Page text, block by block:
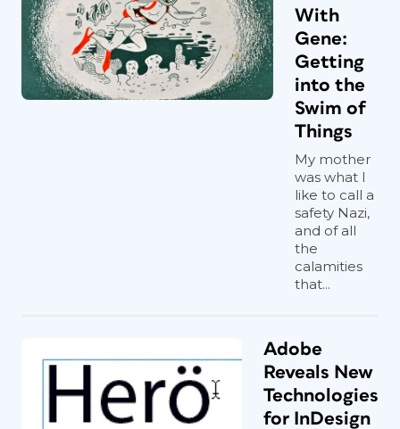
With
Gene:
Getting
into the
Swim of
Things
My mother
was what I
like to call a
safety Nazi,
and of all
the
calamities
that...
Adobe
Reveals New
Technologies
for InDesign